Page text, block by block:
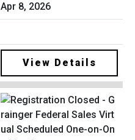
Apr 8, 2026
View Details